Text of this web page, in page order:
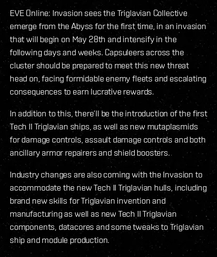
EVE Online: Invasion sees the Triglavian Collective
emerge from the Abyss for the first time, in an invasion
that will begin on May 28th and intensify in the
following days and weeks. Capsuleers across the
cluster should be prepared to meet this new threat
head on, facing formidable enemy fleets and escalating
consequences to earn lucrative rewards.
In addition to this, there’ll be the introduction of the first
Tech II Triglavian ships, as well as new mutaplasmids
for damage controls, assault damage controls and both
ancillary armor repairers and shield boosters.
Industry changes are also coming with the Invasion to
accommodate the new Tech II Triglavian hulls, including
brand new skills for Triglavian invention and
manufacturing as well as new Tech II Triglavian
components, datacores and some tweaks to Triglavian
ship and module production.